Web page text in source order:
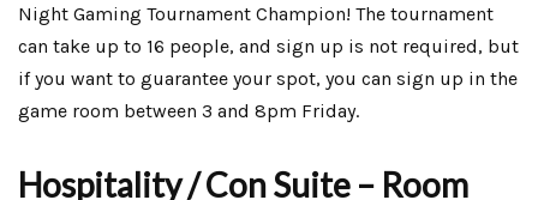
Night Gaming Tournament Champion! The tournament
can take up to 16 people, and sign up is not required, but
if you want to guarantee your spot, you can sign up in the
game room between 3 and 8pm Friday.
Hospitality / Con Suite – Room